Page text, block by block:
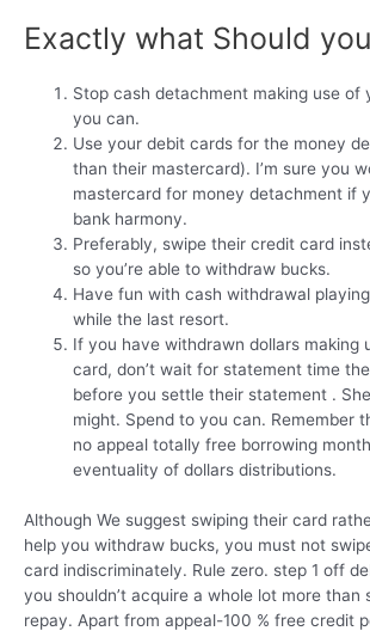
Exactly what Should
Stop cash detachment making use of
you can.
Use your debit cards for the money
than their mastercard). I’m sure you
mastercard for money detachment if
bank harmony.
Preferably, swipe their credit card
so you’re able to withdraw bucks.
Have fun with cash withdrawal
while the last resort.
If you have withdrawn dollars making
card, don’t wait for statement time
before you settle their statement .
might. Spend to you can. Remember
no appeal totally free borrowing
eventuality of dollars distributions.
Although We suggest swiping their card
help you withdraw bucks, you must not
card indiscriminately. Rule zero. step 1 off
you shouldn’t acquire a whole lot more than
repay. Apart from appeal-100 % free credit